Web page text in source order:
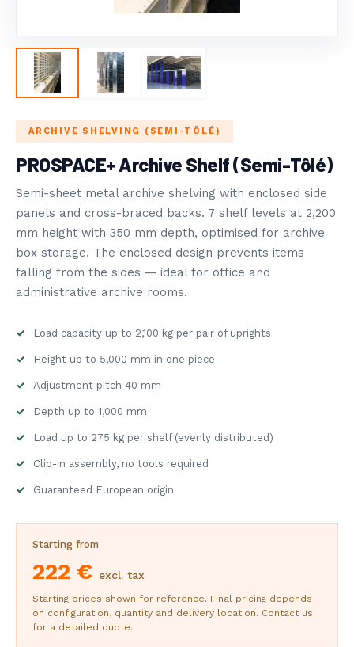
NEWS
ARCHIVE SHELVING (SEMI-TÔLÉ)
PROSPACE+ Archive Shelf (Semi-Tôlé)
Semi-sheet metal archive shelving with enclosed side
panels and cross-braced backs. 7 shelf levels at 2,200
mm height with 350 mm depth, optimised for archive
box storage. The enclosed design prevents items
falling from the sides — ideal for office and
administrative archive rooms.
Load capacity up to 2,100 kg per pair of uprights
Height up to 5,000 mm in one piece
Adjustment pitch 40 mm
Depth up to 1,000 mm
Load up to 275 kg per shelf (evenly distributed)
Clip-in assembly, no tools required
Guaranteed European origin
Starting from
222 € excl. tax
Starting prices shown for reference. Final pricing depends
on configuration, quantity and delivery location. Contact us
for a detailed quote.